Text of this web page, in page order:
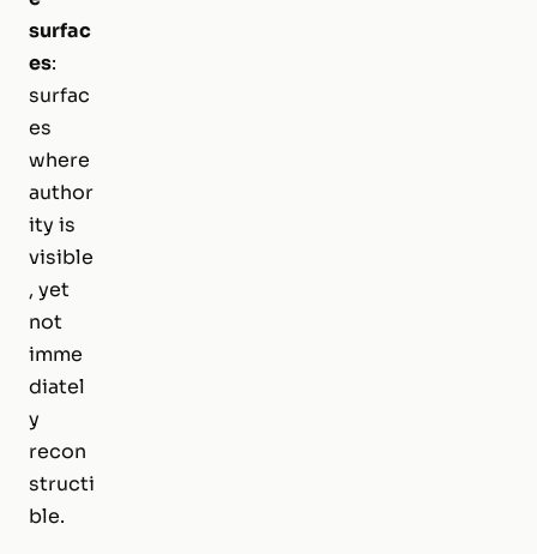
surfac
es:
surfac
es
where
author
ity is
visible
, yet
not
imme
diatel
y
recon
structi
ble.